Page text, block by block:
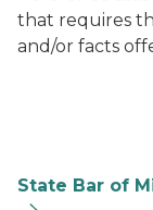
that requires
and/or facts
State Bar of